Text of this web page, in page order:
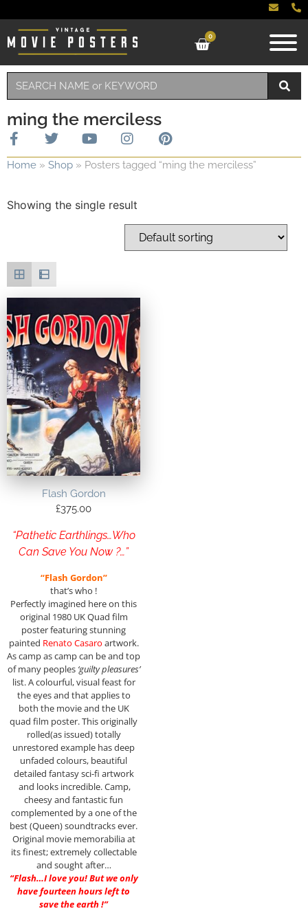
0
ming the merciless
Home » Shop » Posters tagged “ming the merciless”
Showing the single result
Flash Gordon
£375.00
“Pathetic Earthlings…Who
Can Save You Now ?…”
“Flash Gordon”
that’s who !
Perfectly imagined here on this
original 1980 UK Quad film
poster featuring stunning
painted Renato Casaro artwork.
As camp as camp can be and top
of many peoples ‘guilty pleasures’
list. A colourful, visual feast for
the eyes and that applies to
both the movie and the UK
quad film poster. This originally
rolled(as issued) totally
unrestored example has deep
unfaded colours, beautiful
detailed fantasy sci-fi artwork
and looks incredible. Camp,
cheesy and fantastic fun
complemented by a one of the
best (Queen) soundtracks ever.
Original movie memorabilia at
its finest; extremely collectable
and sought after…
“Flash…I love you! But we only
have fourteen hours left to
save the earth !”